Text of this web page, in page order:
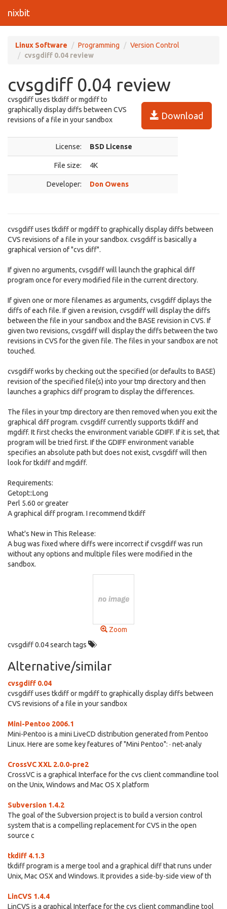
nixbit
Linux Software Programming
Version Control
cvsgdiff 0.04 review
cvsgdiff 0.04 review
Download
cvsgdiff uses tkdiff or mgdiff to
graphically display diffs between CVS
revisions of a file in your sandbox
License: BSD License
File size: 4K
Developer: Don Owens
cvsgdiff uses tkdiff or mgdiff to graphically display diffs between
CVS revisions of a file in your sandbox. cvsgdiff is basically a
graphical version of "cvs diff".
If given no arguments, cvsgdiff will launch the graphical diff
program once for every modified file in the current directory.
If given one or more filenames as arguments, cvsgdiff diplays the
diffs of each file. If given a revision, cvsgdiff will display the diffs
between the file in your sandbox and the BASE revision in CVS. If
given two revisions, cvsgdiff will display the diffs between the two
revisions in CVS for the given file. The files in your sandbox are not
touched.
cvsgdiff works by checking out the specified (or defaults to BASE)
revision of the specified file(s) into your tmp directory and then
launches a graphics diff program to display the differences.
The files in your tmp directory are then removed when you exit the
graphical diff program. cvsgdiff currently supports tkdiff and
mgdiff. It first checks the environment variable GDIFF. If it is set, that
program will be tried first. If the GDIFF environment variable
specifies an absolute path but does not exist, cvsgdiff will then
look for tkdiff and mgdiff.
Requirements:
Getopt::Long
Perl 5.60 or greater
A graphical diff program. I recommend tkdiff
What's New in This Release:
A bug was fixed where diffs were incorrect if cvsgdiff was run
without any options and multiple files were modified in the
sandbox.
Zoom
cvsgdiff 0.04 search tags
Alternative/similar
cvsgdiff 0.04
cvsgdiff uses tkdiff or mgdiff to graphically display diffs between
CVS revisions of a file in your sandbox
Mini-Pentoo 2006.1
Mini-Pentoo is a mini LiveCD distribution generated from Pentoo
Linux. Here are some key features of "Mini Pentoo": · net-analy
CrossVC XXL 2.0.0-pre2
CrossVC is a graphical Interface for the cvs client commandline tool
on the Unix, Windows and Mac OS X platform
Subversion 1.4.2
The goal of the Subversion project is to build a version control
system that is a compelling replacement for CVS in the open
source c
tkdiff 4.1.3
tkdiff program is a merge tool and a graphical diff that runs under
Unix, Mac OSX and Windows. It provides a side-by-side view of th
LinCVS 1.4.4
LinCVS is a graphical Interface for the cvs client commandline tool